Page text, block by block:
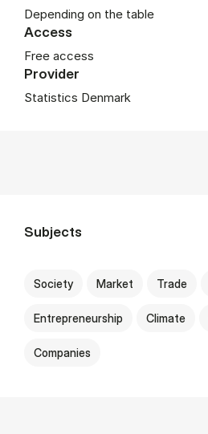
Depending on the table
Access
Free access
Provider
Statistics Denmark
Subjects
Society Market Trade
Entrepreneurship Climate
Companies